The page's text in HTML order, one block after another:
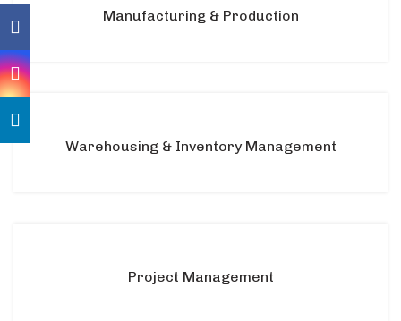
Manufacturing & Production
Warehousing & Inventory Management
Project Management